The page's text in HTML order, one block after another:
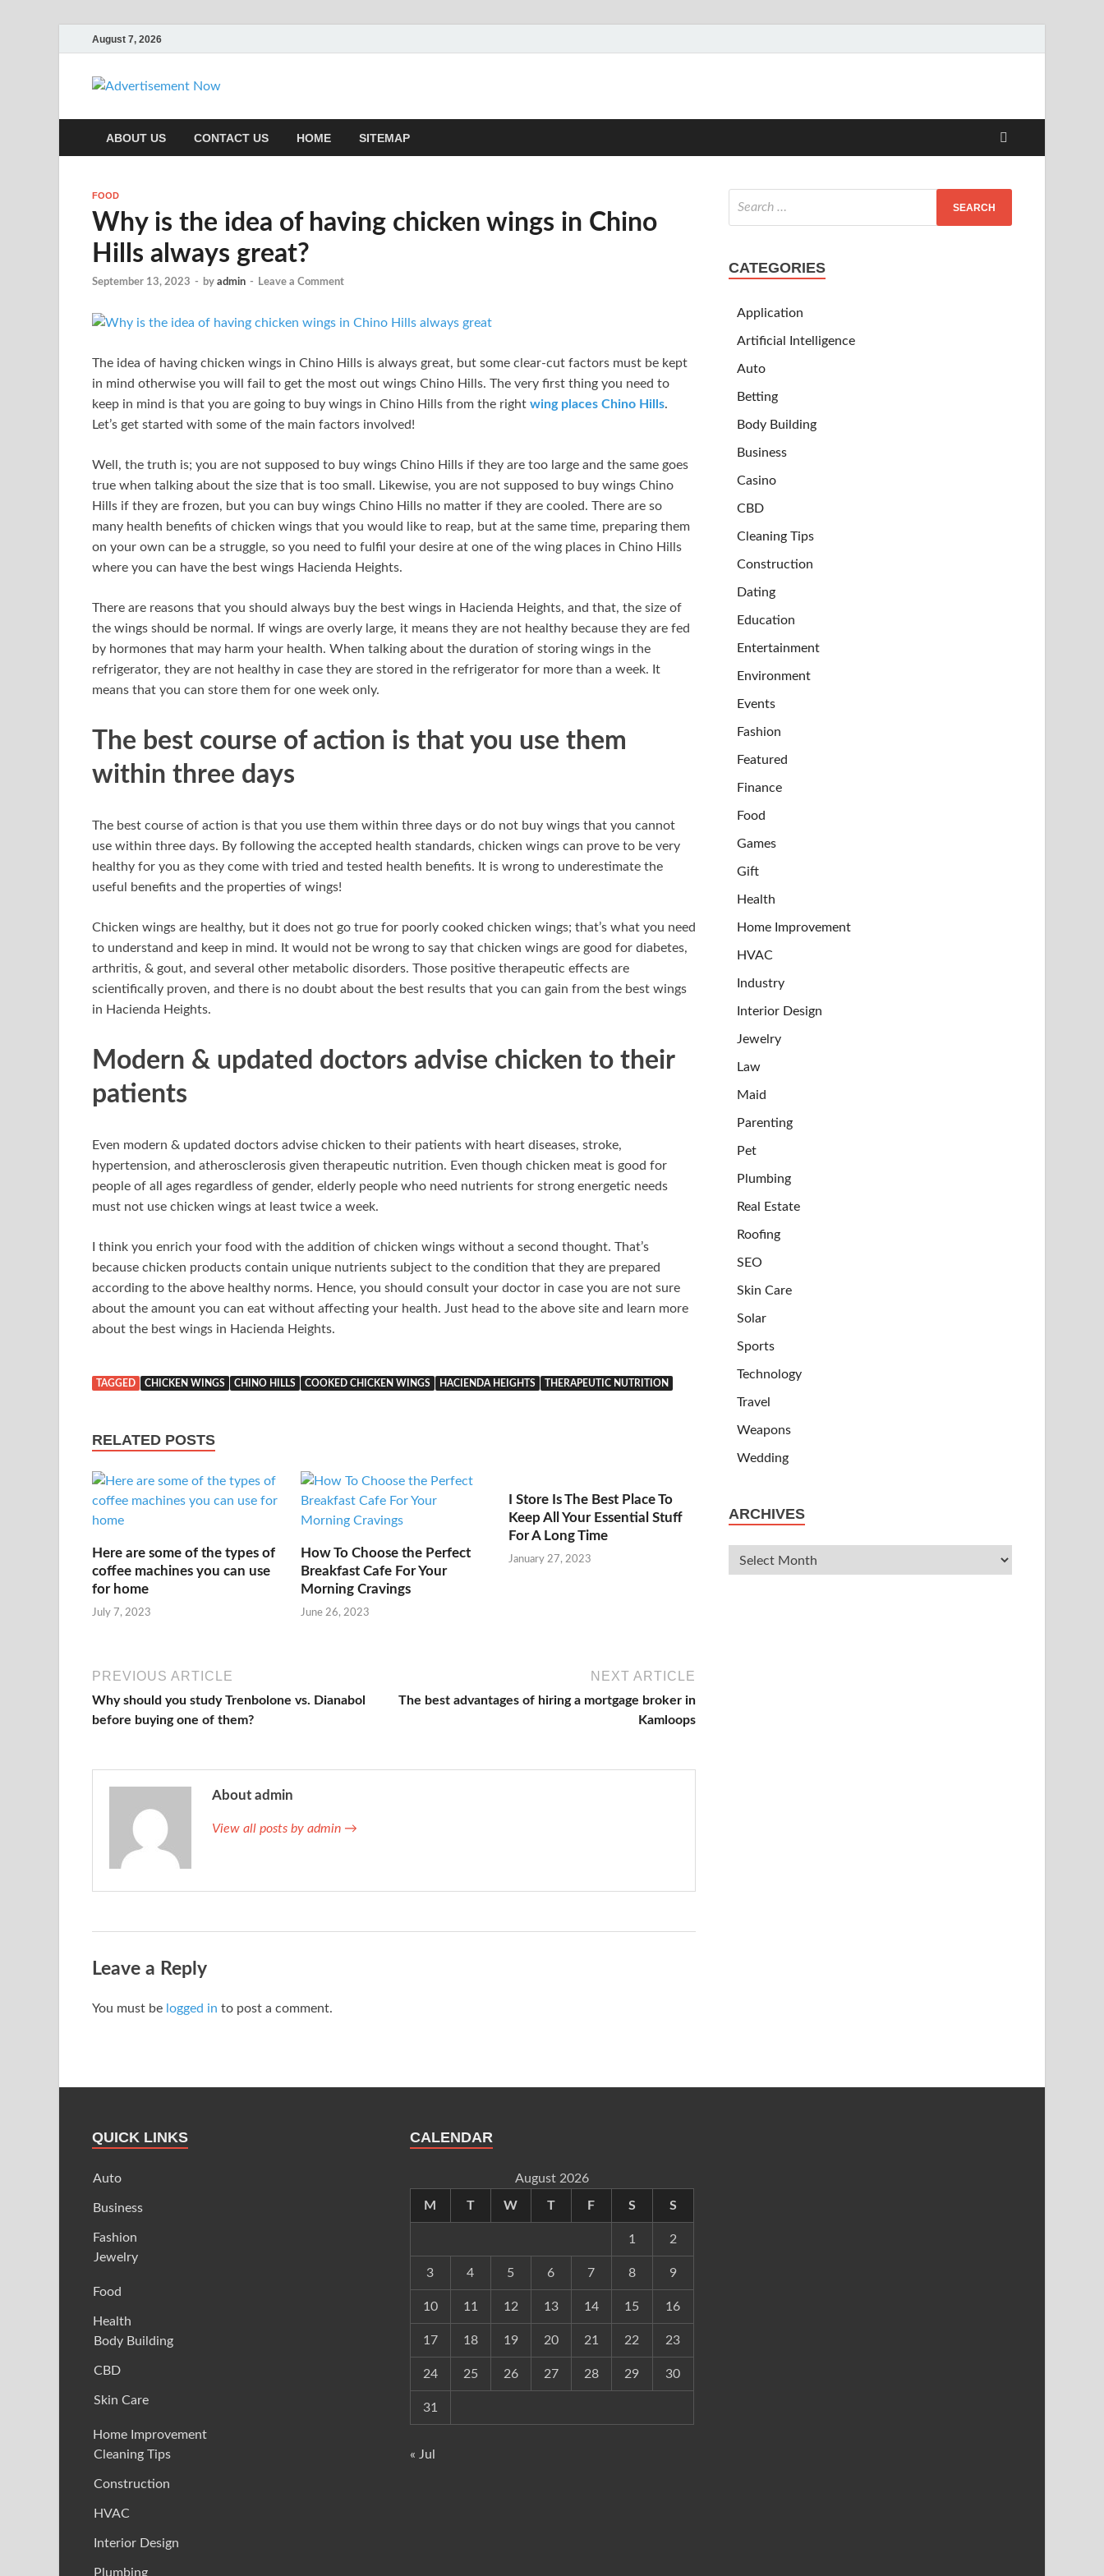
August 7, 2026
Advertisement Now
ABOUT US CONTACT US HOME SITEMAP
FOOD
Why is the idea of having chicken wings in Chino
Hills always great?
September 13, 2023 - by admin - Leave a Comment
The idea of having chicken wings in Chino Hills is always great, but some clear-cut factors must be kept
in mind otherwise you will fail to get the most out wings Chino Hills. The very first thing you need to
keep in mind is that you are going to buy wings in Chino Hills from the right wing places Chino Hills.
Let’s get started with some of the main factors involved!
Well, the truth is; you are not supposed to buy wings Chino Hills if they are too large and the same goes
true when talking about the size that is too small. Likewise, you are not supposed to buy wings Chino
Hills if they are frozen, but you can buy wings Chino Hills no matter if they are cooled. There are so
many health benefits of chicken wings that you would like to reap, but at the same time, preparing them
on your own can be a struggle, so you need to fulfil your desire at one of the wing places in Chino Hills
where you can have the best wings Hacienda Heights.
There are reasons that you should always buy the best wings in Hacienda Heights, and that, the size of
the wings should be normal. If wings are overly large, it means they are not healthy because they are fed
by hormones that may harm your health. When talking about the duration of storing wings in the
refrigerator, they are not healthy in case they are stored in the refrigerator for more than a week. It
means that you can store them for one week only.
The best course of action is that you use them
within three days
The best course of action is that you use them within three days or do not buy wings that you cannot
use within three days. By following the accepted health standards, chicken wings can prove to be very
healthy for you as they come with tried and tested health benefits. It is wrong to underestimate the
useful benefits and the properties of wings!
Chicken wings are healthy, but it does not go true for poorly cooked chicken wings; that’s what you need
to understand and keep in mind. It would not be wrong to say that chicken wings are good for diabetes,
arthritis, & gout, and several other metabolic disorders. Those positive therapeutic effects are
scientifically proven, and there is no doubt about the best results that you can gain from the best wings
in Hacienda Heights.
Modern & updated doctors advise chicken to their
patients
Even modern & updated doctors advise chicken to their patients with heart diseases, stroke,
hypertension, and atherosclerosis given therapeutic nutrition. Even though chicken meat is good for
people of all ages regardless of gender, elderly people who need nutrients for strong energetic needs
must not use chicken wings at least twice a week.
I think you enrich your food with the addition of chicken wings without a second thought. That’s
because chicken products contain unique nutrients subject to the condition that they are prepared
according to the above healthy norms. Hence, you should consult your doctor in case you are not sure
about the amount you can eat without affecting your health. Just head to the above site and learn more
about the best wings in Hacienda Heights.
TAGGED CHICKEN WINGS CHINO HILLS COOKED CHICKEN WINGS HACIENDA HEIGHTS THERAPEUTIC NUTRITION
RELATED POSTS
Here are some of the types of
coffee machines you can use
for home
July 7, 2023
How To Choose the Perfect
Breakfast Cafe For Your
Morning Cravings
June 26, 2023
I Store Is The Best Place To
Keep All Your Essential Stuff
For A Long Time
January 27, 2023
PREVIOUS ARTICLE
Why should you study Trenbolone vs. Dianabol
before buying one of them?
NEXT ARTICLE
The best advantages of hiring a mortgage broker in
Kamloops
About admin
View all posts by admin →
Leave a Reply
You must be logged in to post a comment.
CATEGORIES
Application
Artificial Intelligence
Auto
Betting
Body Building
Business
Casino
CBD
Cleaning Tips
Construction
Dating
Education
Entertainment
Environment
Events
Fashion
Featured
Finance
Food
Games
Gift
Health
Home Improvement
HVAC
Industry
Interior Design
Jewelry
Law
Maid
Parenting
Pet
Plumbing
Real Estate
Roofing
SEO
Skin Care
Solar
Sports
Technology
Travel
Weapons
Wedding
ARCHIVES
QUICK LINKS
Auto
Business
Fashion
Jewelry
Food
Health
Body Building
CBD
Skin Care
Home Improvement
Cleaning Tips
Construction
HVAC
Interior Design
Plumbing
CALENDAR
August 2026
M T W T F S S
1 2
3 4 5 6 7 8 9
10 11 12 13 14 15 16
17 18 19 20 21 22 23
24 25 26 27 28 29 30
31
« Jul